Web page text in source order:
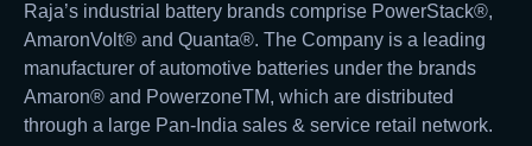
Raja’s industrial battery brands comprise PowerStack®,
AmaronVolt® and Quanta®. The Company is a leading
manufacturer of automotive batteries under the brands
Amaron® and PowerzoneTM, which are distributed
through a large Pan-India sales & service retail network.